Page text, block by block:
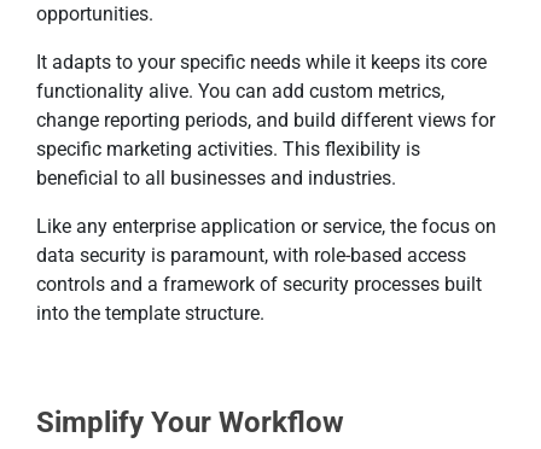
opportunities.
It adapts to your specific needs while it keeps its core
functionality alive. You can add custom metrics,
change reporting periods, and build different views for
specific marketing activities. This flexibility is
beneficial to all businesses and industries.
Like any enterprise application or service, the focus on
data security is paramount, with role-based access
controls and a framework of security processes built
into the template structure.
Simplify Your Workflow